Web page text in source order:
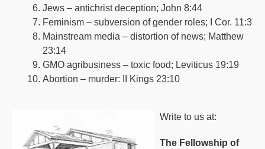
Jews – antichrist deception; John 8:44
Feminism – subversion of gender roles; I Cor. 11:3
Mainstream media – distortion of news; Matthew
23:14
GMO agribusiness – toxic food; Leviticus 19:19
Abortion – murder: II Kings 23:10
Write to us at:
The Fellowship of